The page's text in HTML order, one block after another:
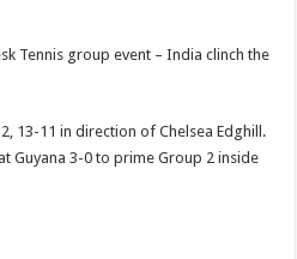
Tennis group event – India clinch the
13-11 in direction of Chelsea Edghill.
Guyana 3-0 to prime Group 2 inside